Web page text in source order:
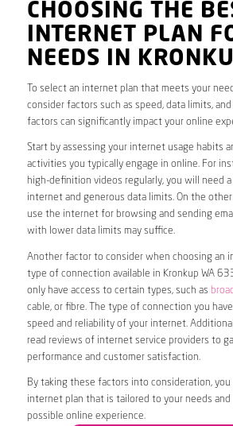
CHOOSING THE
INTERNET PLAN
NEEDS IN
To select an internet plan that meets your
consider factors such as speed, data limits,
factors can significantly impact your online
Start by assessing your internet usage habits
activities you typically engage in online. For
high-definition videos regularly, you will need
internet and generous data limits. On the
use the internet for browsing and sending
with lower data limits may suffice.
Another factor to consider when choosing an
type of connection available in Kronkup WA
only have access to certain types, such as
cable, or fibre. The type of connection you
speed and reliability of your internet.
read reviews of internet service providers to
performance and customer satisfaction.
By taking these factors into consideration, you
internet plan that is tailored to your needs
possible online experience.